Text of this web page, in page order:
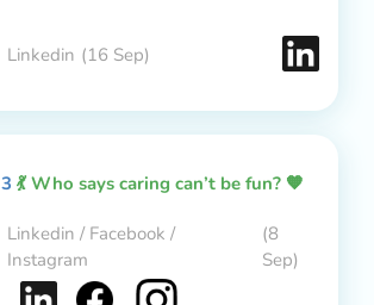
Linkedin (16 Sep)
3 💃 Who says caring can’t be fun? 🧡
Linkedin / Facebook /
Instagram
(8
Sep)